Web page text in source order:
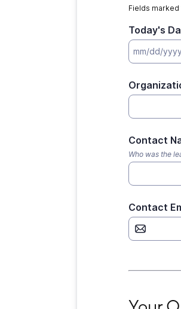
Fields
Today's
Contact
Who was the
Contact